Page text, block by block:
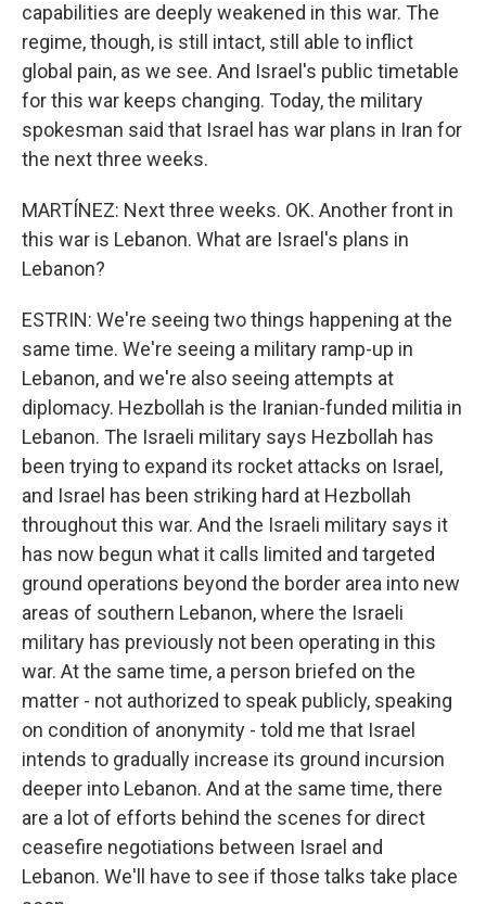
capabilities are deeply weakened in this war. The
regime, though, is still intact, still able to inflict
global pain, as we see. And Israel's public timetable
for this war keeps changing. Today, the military
spokesman said that Israel has war plans in Iran for
the next three weeks.
MARTÍNEZ: Next three weeks. OK. Another front in
this war is Lebanon. What are Israel's plans in
Lebanon?
ESTRIN: We're seeing two things happening at the
same time. We're seeing a military ramp-up in
Lebanon, and we're also seeing attempts at
diplomacy. Hezbollah is the Iranian-funded militia in
Lebanon. The Israeli military says Hezbollah has
been trying to expand its rocket attacks on Israel,
and Israel has been striking hard at Hezbollah
throughout this war. And the Israeli military says it
has now begun what it calls limited and targeted
ground operations beyond the border area into new
areas of southern Lebanon, where the Israeli
military has previously not been operating in this
war. At the same time, a person briefed on the
matter - not authorized to speak publicly, speaking
on condition of anonymity - told me that Israel
intends to gradually increase its ground incursion
deeper into Lebanon. And at the same time, there
are a lot of efforts behind the scenes for direct
ceasefire negotiations between Israel and
Lebanon. We'll have to see if those talks take place